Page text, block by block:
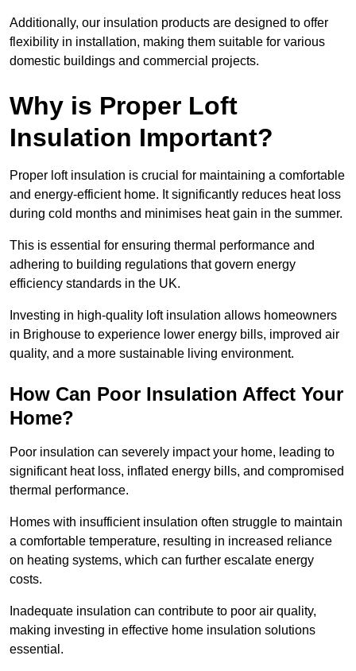
Additionally, our insulation products are designed to offer
flexibility in installation, making them suitable for various
domestic buildings and commercial projects.
Why is Proper Loft
Insulation Important?
Proper loft insulation is crucial for maintaining a comfortable
and energy-efficient home. It significantly reduces heat loss
during cold months and minimises heat gain in the summer.
This is essential for ensuring thermal performance and
adhering to building regulations that govern energy
efficiency standards in the UK.
Investing in high-quality loft insulation allows homeowners
in Brighouse to experience lower energy bills, improved air
quality, and a more sustainable living environment.
How Can Poor Insulation Affect Your
Home?
Poor insulation can severely impact your home, leading to
significant heat loss, inflated energy bills, and compromised
thermal performance.
Homes with insufficient insulation often struggle to maintain
a comfortable temperature, resulting in increased reliance
on heating systems, which can further escalate energy
costs.
Inadequate insulation can contribute to poor air quality,
making investing in effective home insulation solutions
essential.